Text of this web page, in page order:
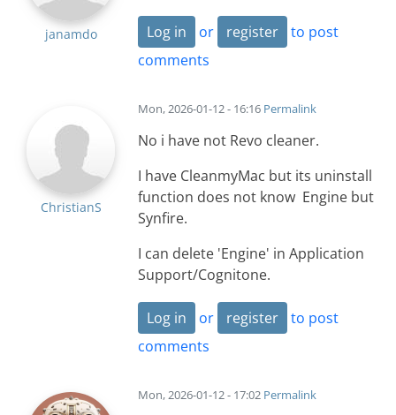
janamdo Log in or register
to post
comments
ChristianS
Mon, 2026-01-12 - 16:16 Permalink
No i have not Revo cleaner.
I have CleanmyMac but its uninstall
function does not know Engine but
Synfire.
I can delete 'Engine' in Application
Support/Cognitone.
Log in or register
to post
comments
Mon, 2026-01-12 - 17:02 Permalink